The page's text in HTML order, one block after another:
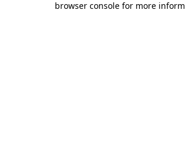
browser console for more